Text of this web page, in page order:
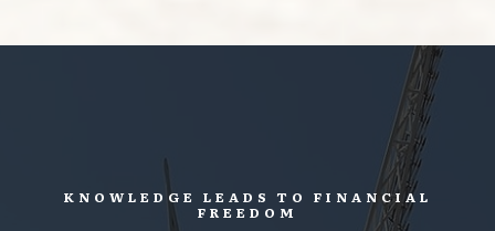
KNOWLEDGE LEADS TO FINANCIAL
FREEDOM